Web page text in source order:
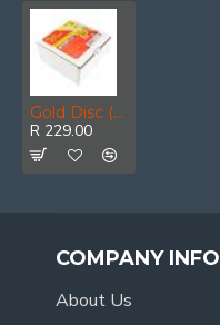
Gold Disc (50 Pieces) 100 Grit 125mm X 8 Holes Hook And Loop
R 229.00
COMPANY INFO
About Us